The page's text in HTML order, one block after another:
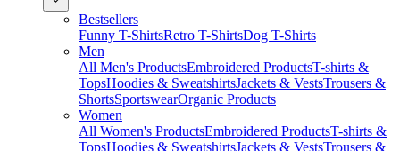
Bestsellers
Funny T-ShirtsRetro T-ShirtsDog T-Shirts
Men
All Men's ProductsEmbroidered ProductsT-shirts &
TopsHoodies & SweatshirtsJackets & VestsTrousers &
ShortsSportswearOrganic Products
Women
All Women's ProductsEmbroidered ProductsT-shirts &
TopsHoodies & SweatshirtsJackets & VestsTrousers &